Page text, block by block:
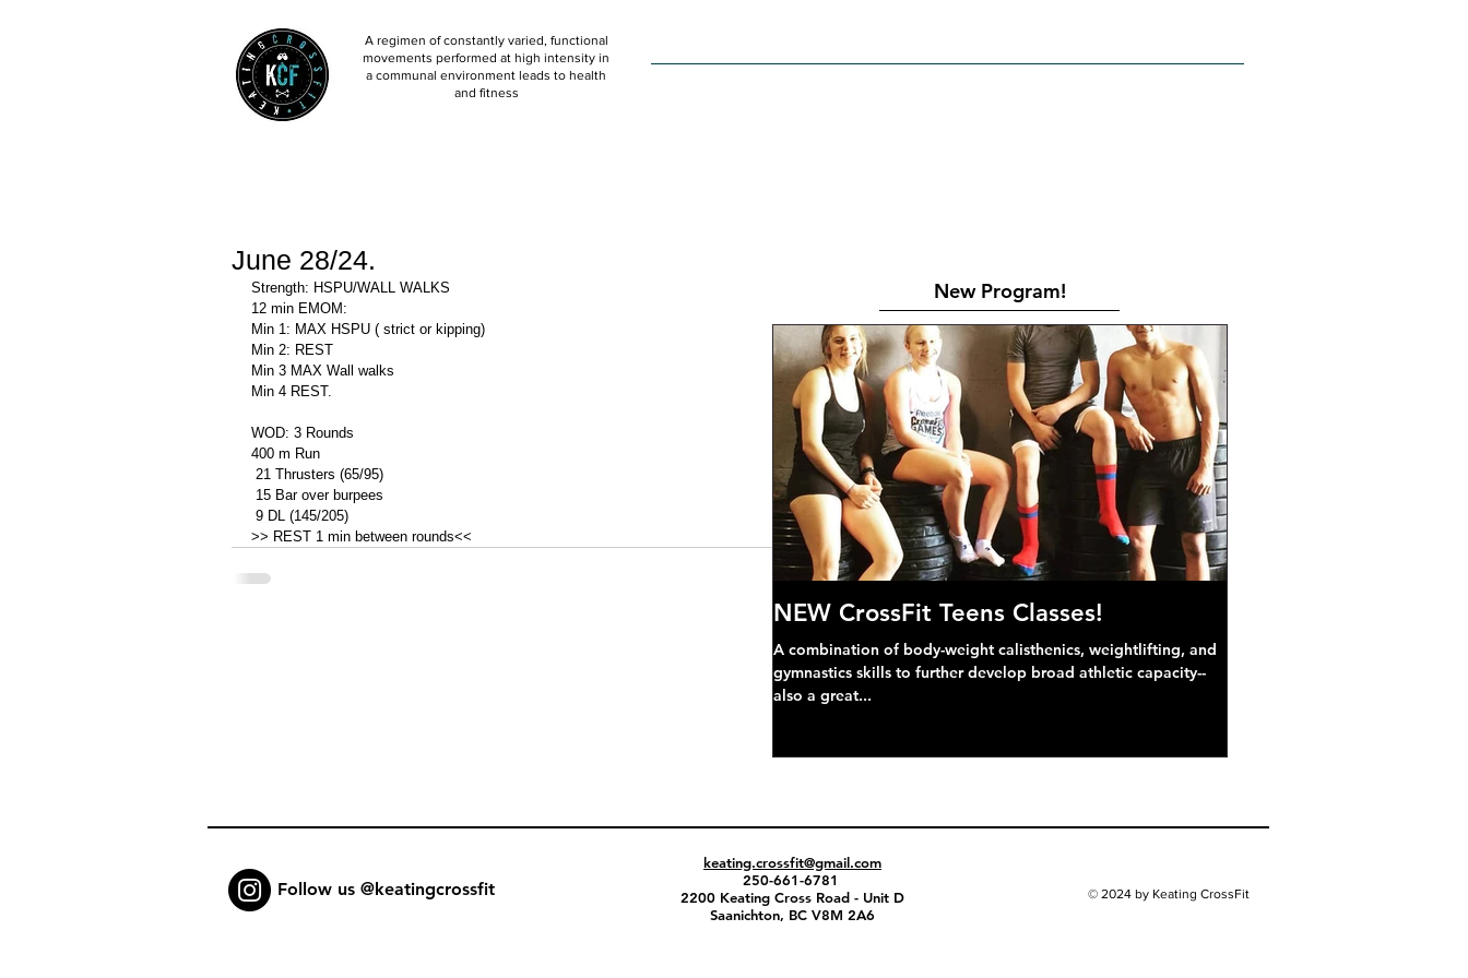
A regimen of constantly varied, functional
movements performed at high intensity in
a communal environment leads to health
and fitness
June 28/24.
Strength: HSPU/WALL WALKS
12 min EMOM:
Min 1: MAX HSPU ( strict or kipping)
Min 2: REST
Min 3 MAX Wall walks
Min 4 REST.
WOD: 3 Rounds
400 m Run
21 Thrusters (65/95)
15 Bar over burpees
9 DL (145/205)
>> REST 1 min between rounds<<
New Program!
NEW CrossFit Teens Classes!
A combination of body-weight calisthenics, weightlifting, and
gymnastics skills to further develop broad athletic capacity--
also a great...
Follow us @keatingcrossfit
keating.crossfit@gmail.com
250-661-6781
2200 Keating Cross Road - Unit D
Saanichton, BC V8M 2A6
© 2024 by Keating CrossFit